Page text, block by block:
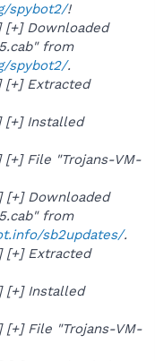
spybot2/!
[+] Downloaded
from
spybot2/.
[+] Extracted
[+] Installed
[+] File "Trojans-VM-
[+] Downloaded
from
sb2updates/.
[+] Extracted
[+] Installed
[+] File "Trojans-VM-